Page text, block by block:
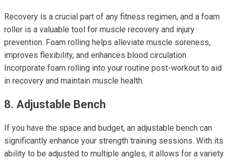
Recovery is a crucial part of any fitness regimen, and a foam
roller is a valuable tool for muscle recovery and injury
prevention. Foam rolling helps alleviate muscle soreness,
improves flexibility, and enhances blood circulation.
Incorporate foam rolling into your routine post-workout to aid
in recovery and maintain muscle health.
8. Adjustable Bench
If you have the space and budget, an adjustable bench can
significantly enhance your strength training sessions. With its
ability to be adjusted to multiple angles, it allows for a variety